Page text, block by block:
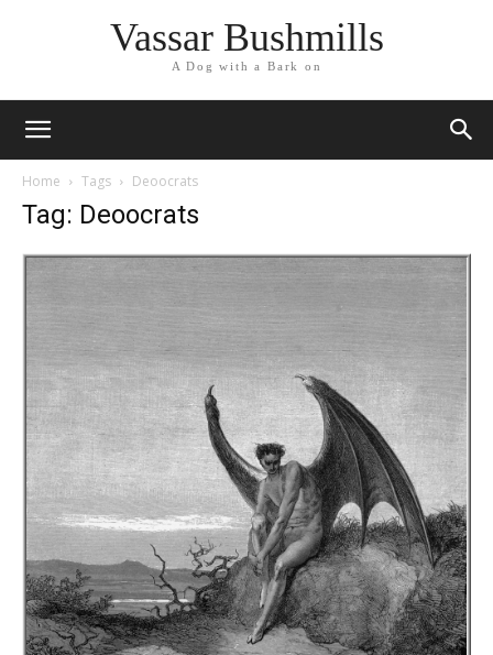
Vassar Bushmills
A Dog with a Bark on
Home Tags Deoocrats
Tag: Deoocrats